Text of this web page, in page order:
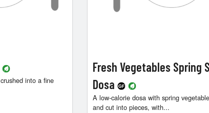
into a fine
Fresh Vegetables Spring
Dosa
A low-calorie dosa with spring
and cut into pieces, with...